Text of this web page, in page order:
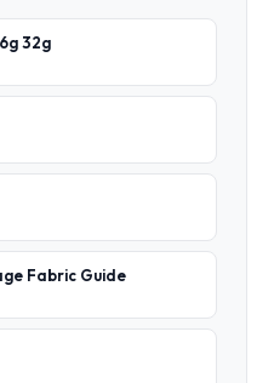
32g
Fabric Guide